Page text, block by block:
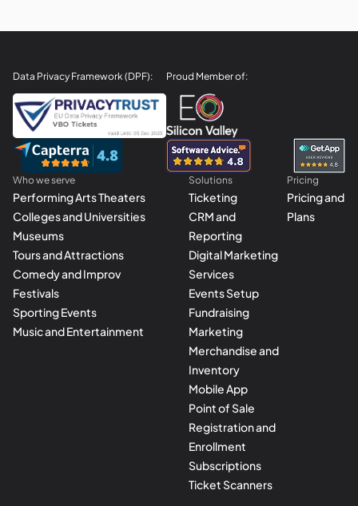
Data Privacy Framework (DPF): Proud Member of:
Who we serve
Performing Arts Theaters
Colleges and Universities
Museums
Tours and Attractions
Comedy and Improv
Festivals
Sporting Events
Music and Entertainment
Solutions
Ticketing
CRM and
Reporting
Digital Marketing
Services
Events Setup
Fundraising
Marketing
Merchandise and
Inventory
Mobile App
Point of Sale
Registration and
Enrollment
Subscriptions
Ticket Scanners
Pricing
Pricing and
Plans